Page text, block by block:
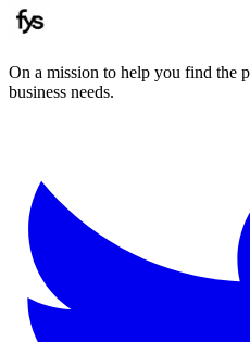
On a mission to help you find the
business needs.